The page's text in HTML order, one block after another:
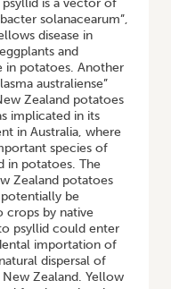
is a vector of
solanacearum”,
disease in
and
in potatoes. Another
australiense”
Zealand potatoes
implicated in its
in Australia, where
species of
in potatoes. The
Zealand potatoes
be
crops by native
psyllid could enter
importation of
dispersal of
Zealand. Yellow